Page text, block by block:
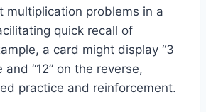
multiplication problems in a
quick recall of
a card might display “3
and “12” on the reverse,
practice and reinforcement.